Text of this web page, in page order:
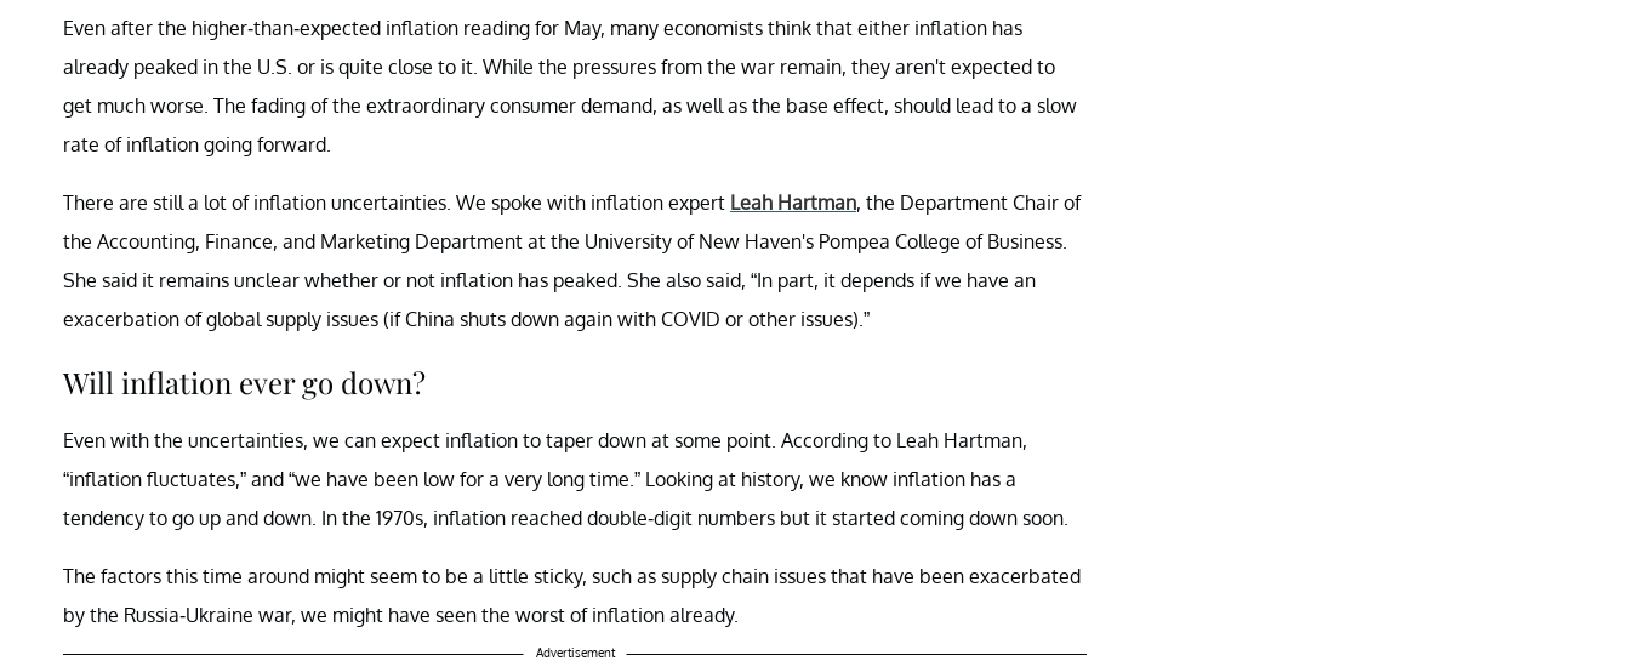
Even after the higher-than-expected inflation reading for May, many economists think that either inflation has
already peaked in the U.S. or is quite close to it. While the pressures from the war remain, they aren't expected to
get much worse. The fading of the extraordinary consumer demand, as well as the base effect, should lead to a slow
rate of inflation going forward.
There are still a lot of inflation uncertainties. We spoke with inflation expert Leah Hartman, the Department Chair of
the Accounting, Finance, and Marketing Department at the University of New Haven's Pompea College of Business.
She said it remains unclear whether or not inflation has peaked. She also said, “In part, it depends if we have an
exacerbation of global supply issues (if China shuts down again with COVID or other issues).”
Will inflation ever go down?
Even with the uncertainties, we can expect inflation to taper down at some point. According to Leah Hartman,
“inflation fluctuates,” and “we have been low for a very long time.” Looking at history, we know inflation has a
tendency to go up and down. In the 1970s, inflation reached double-digit numbers but it started coming down soon.
The factors this time around might seem to be a little sticky, such as supply chain issues that have been exacerbated
by the Russia-Ukraine war, we might have seen the worst of inflation already.
Advertisement